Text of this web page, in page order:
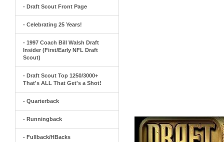
- Draft Scout Front Page
- Celebrating 25 Years!
- 1997 Coach Bill Walsh Draft
Insider (First/Early NFL Draft
Scout)
- Draft Scout Top 1250/3000+
That's ALL That Get's a Shot!
- Quarterback
- Runningback
- Fullback/HBacks